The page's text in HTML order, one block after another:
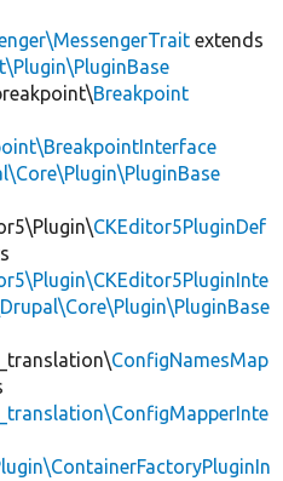
extends
Breakpoint
CKEditor5PluginDef
ConfigNamesMap